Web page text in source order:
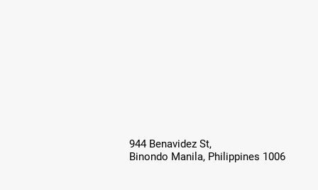
944 Benavidez St,
Binondo Manila, Philippines 1006